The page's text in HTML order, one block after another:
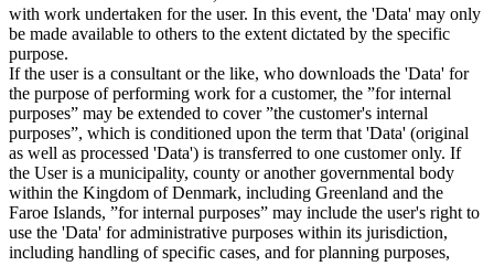
with work undertaken for the user. In this event, the 'Data' may only
be made available to others to the extent dictated by the specific
purpose.
If the user is a consultant or the like, who downloads the 'Data' for
the purpose of performing work for a customer, the ”for internal
purposes” may be extended to cover ”the customer's internal
purposes”, which is conditioned upon the term that 'Data' (original
as well as processed 'Data') is transferred to one customer only. If
the User is a municipality, county or another governmental body
within the Kingdom of Denmark, including Greenland and the
Faroe Islands, ”for internal purposes” may include the user's right to
use the 'Data' for administrative purposes within its jurisdiction,
including handling of specific cases, and for planning purposes,